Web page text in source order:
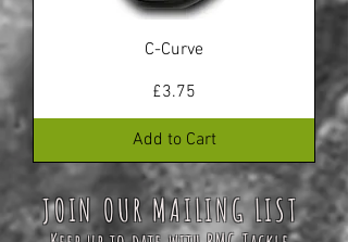
C-Curve
Price
£3.75
Add to Cart
JOIN OUR MAILING LIST